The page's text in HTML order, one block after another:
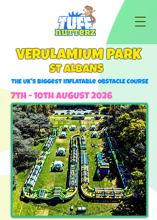
VERULAMIUM PARK
ST ALBANS
THE UK's Biggest inflatable ObSTACLE COURSE
7th - 10th AUGUST 2026